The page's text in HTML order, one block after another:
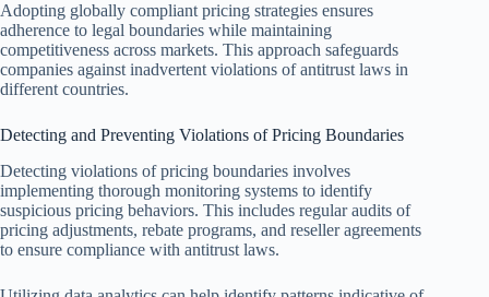
Adopting globally compliant pricing strategies ensures
adherence to legal boundaries while maintaining
competitiveness across markets. This approach safeguards
companies against inadvertent violations of antitrust laws in
different countries.
Detecting and Preventing Violations of Pricing Boundaries
Detecting violations of pricing boundaries involves
implementing thorough monitoring systems to identify
suspicious pricing behaviors. This includes regular audits of
pricing adjustments, rebate programs, and reseller agreements
to ensure compliance with antitrust laws.